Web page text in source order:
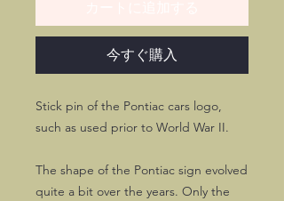
今すぐ購入
Stick pin of the Pontiac cars logo,
such as used prior to World War II.
The shape of the Pontiac sign evolved
quite a bit over the years. Only the